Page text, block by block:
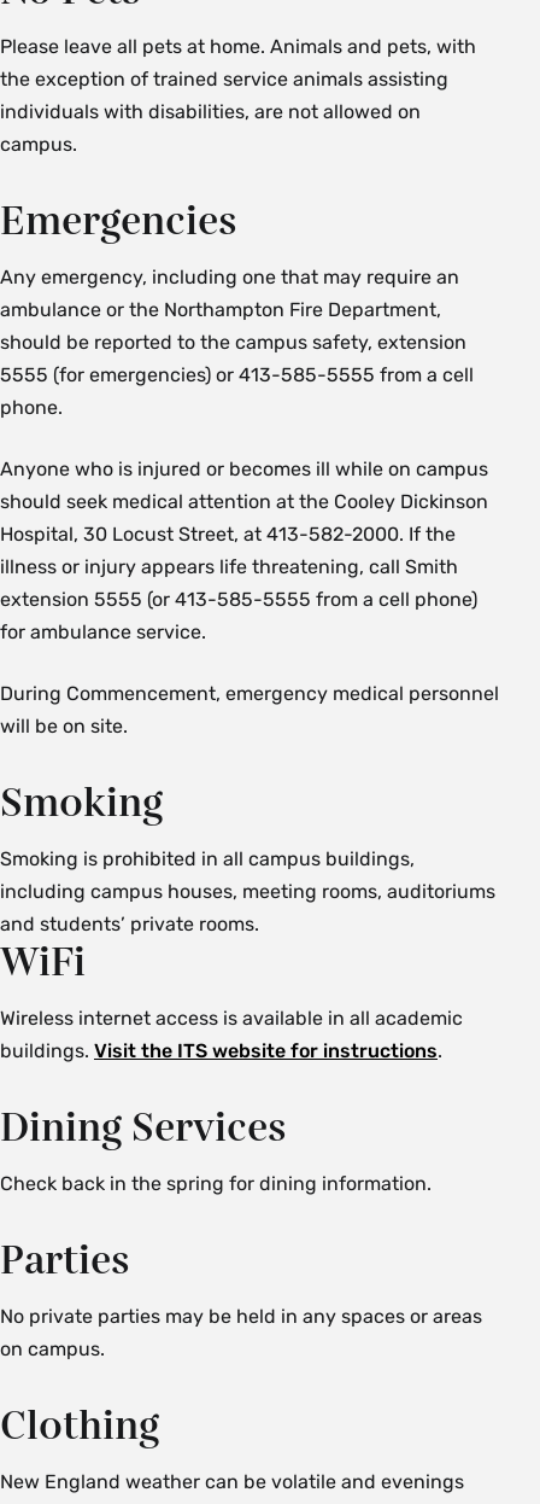
Please leave all pets at home. Animals and pets, with
the exception of trained service animals assisting
individuals with disabilities, are not allowed on
campus.
Emergencies
Any emergency, including one that may require an
ambulance or the Northampton Fire Department,
should be reported to the campus safety, extension
5555 (for emergencies) or 413-585-5555 from a cell
phone.
Anyone who is injured or becomes ill while on campus
should seek medical attention at the Cooley Dickinson
Hospital, 30 Locust Street, at 413-582-2000. If the
illness or injury appears life threatening, call Smith
extension 5555 (or 413-585-5555 from a cell phone)
for ambulance service.
During Commencement, emergency medical personnel
will be on site.
Smoking
Smoking is prohibited in all campus buildings,
including campus houses, meeting rooms, auditoriums
and students’ private rooms.
WiFi
Wireless internet access is available in all academic
buildings. Visit the ITS website for instructions.
Dining Services
Check back in the spring for dining information.
Parties
No private parties may be held in any spaces or areas
on campus.
Clothing
New England weather can be volatile and evenings